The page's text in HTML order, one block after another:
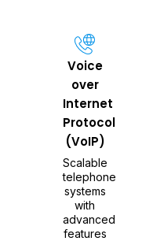
Voice
over
Internet
Protocol
(VoIP)
Scalable
telephone
systems
with
advanced
features